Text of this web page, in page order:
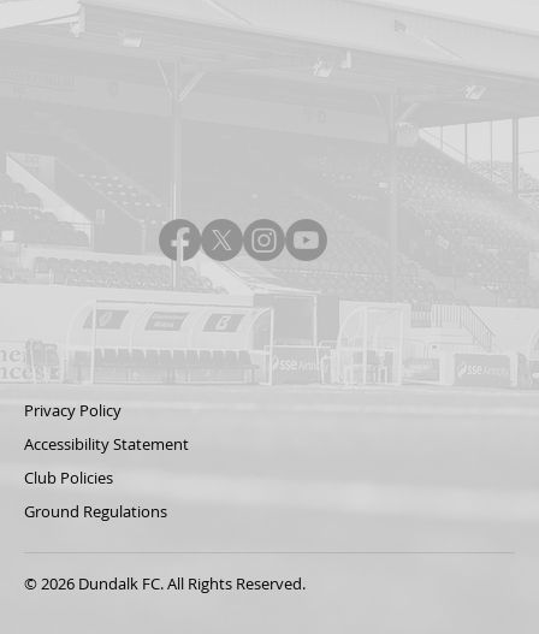
Privacy Policy
Accessibility Statement
Club Policies
Ground Regulations
© 2026 Dundalk FC. All Rights Reserved.